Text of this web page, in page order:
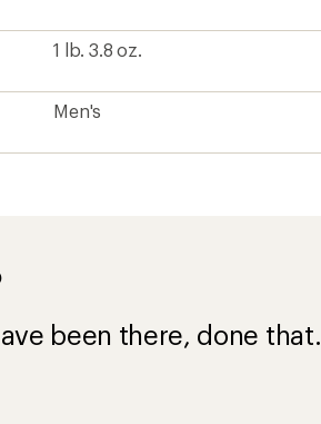
1 lb. 3.8 oz.
Men's
been there, done that.